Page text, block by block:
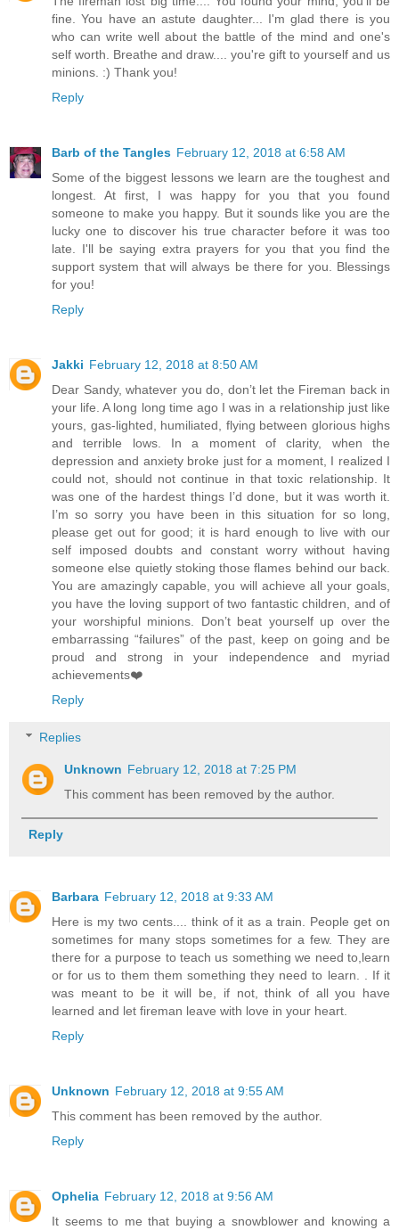
fine. You have an astute daughter... I'm glad there is you
who can write well about the battle of the mind and one's
self worth. Breathe and draw.... you're gift to yourself and us
minions. :) Thank you!
Reply
Barb of the Tangles February 12, 2018 at 6:58 AM
Some of the biggest lessons we learn are the toughest and
longest. At first, I was happy for you that you found
someone to make you happy. But it sounds like you are the
lucky one to discover his true character before it was too
late. I'll be saying extra prayers for you that you find the
support system that will always be there for you. Blessings
for you!
Reply
Jakki February 12, 2018 at 8:50 AM
Dear Sandy, whatever you do, don’t let the Fireman back in
your life. A long long time ago I was in a relationship just like
yours, gas-lighted, humiliated, flying between glorious highs
and terrible lows. In a moment of clarity, when the
depression and anxiety broke just for a moment, I realized I
could not, should not continue in that toxic relationship. It
was one of the hardest things I’d done, but it was worth it.
I’m so sorry you have been in this situation for so long,
please get out for good; it is hard enough to live with our
self imposed doubts and constant worry without having
someone else quietly stoking those flames behind our back.
You are amazingly capable, you will achieve all your goals,
you have the loving support of two fantastic children, and of
your worshipful minions. Don’t beat yourself up over the
embarrassing “failures” of the past, keep on going and be
proud and strong in your independence and myriad
achievements❤️
Reply
Replies
Unknown February 12, 2018 at 7:25 PM
This comment has been removed by the author.
Reply
Barbara February 12, 2018 at 9:33 AM
Here is my two cents.... think of it as a train. People get on
sometimes for many stops sometimes for a few. They are
there for a purpose to teach us something we need to,learn
or for us to them them something they need to learn. . If it
was meant to be it will be, if not, think of all you have
learned and let fireman leave with love in your heart.
Reply
Unknown February 12, 2018 at 9:55 AM
This comment has been removed by the author.
Reply
Ophelia February 12, 2018 at 9:56 AM
It seems to me that buying a snowblower and knowing a